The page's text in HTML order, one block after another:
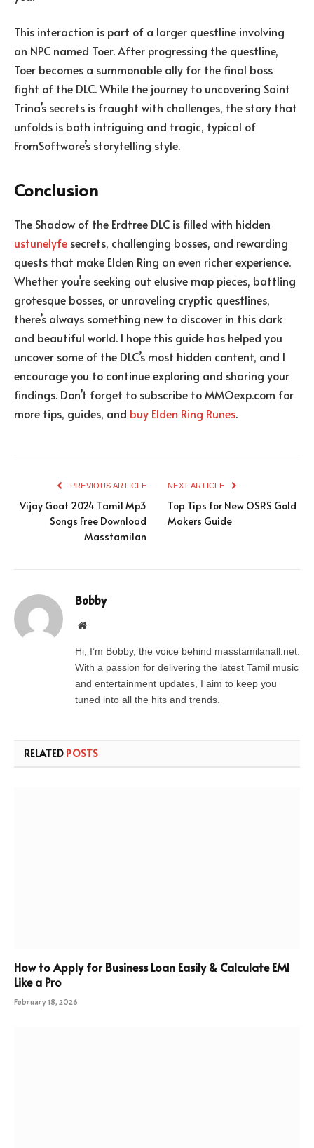
This interaction is part of a larger questline involving
an NPC named Toer. After progressing the questline,
Toer becomes a summonable ally for the final boss
fight of the DLC. While the journey to uncovering Saint
Trina’s secrets is fraught with challenges, the story that
unfolds is both intriguing and tragic, typical of
FromSoftware’s storytelling style.
Conclusion
The Shadow of the Erdtree DLC is filled with hidden
ustunelyfe secrets, challenging bosses, and rewarding
quests that make Elden Ring an even richer experience.
Whether you’re seeking out elusive map pieces, battling
grotesque bosses, or unraveling cryptic questlines,
there’s always something new to discover in this dark
and beautiful world. I hope this guide has helped you
uncover some of the DLC’s most hidden content, and I
encourage you to continue exploring and sharing your
findings. Don’t forget to subscribe to MMOexp.com for
more tips, guides, and buy Elden Ring Runes.
PREVIOUS ARTICLE
Vijay Goat 2024 Tamil Mp3
Songs Free Download
Masstamilan
NEXT ARTICLE
Top Tips for New OSRS Gold
Makers Guide
Bobby
Website
Hi, I’m Bobby, the voice behind masstamilanall.net.
With a passion for delivering the latest Tamil music
and entertainment updates, I aim to keep you
tuned into all the hits and trends.
RELATED POSTS
How to Apply for Business Loan Easily & Calculate EMI
Like a Pro
February 18, 2026